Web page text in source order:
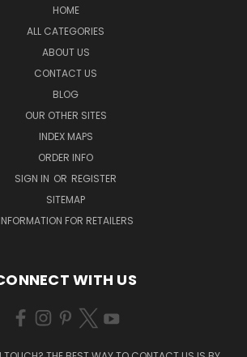
HOME
ALL CATEGORIES
ABOUT US
CONTACT US
BLOG
OUR OTHER SITES
INDEX MAPS
ORDER INFO
SIGN IN OR REGISTER
SITEMAP
INFORMATION FOR RETAILERS
WITH US